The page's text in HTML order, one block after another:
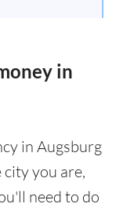
in
in Augsburg
you are,
need to do